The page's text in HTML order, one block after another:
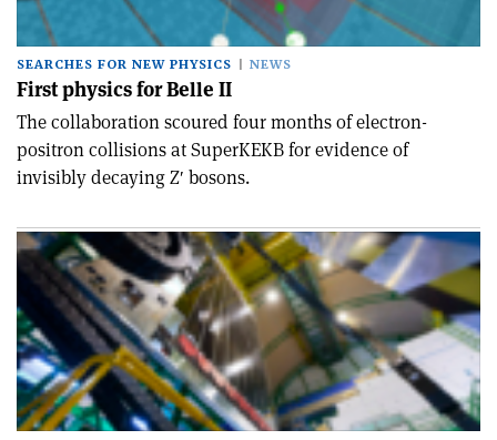
SEARCHES FOR NEW PHYSICS NEWS
First physics for Belle II
The collaboration scoured four months of electron-
positron collisions at SuperKEKB for evidence of
invisibly decaying Z′ bosons.